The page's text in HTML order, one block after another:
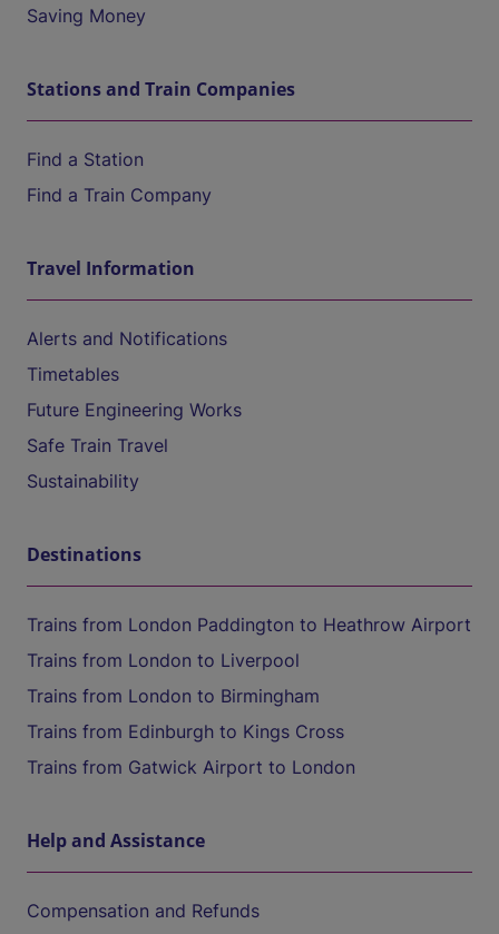
Saving Money
Stations and Train Companies
Find a Station
Find a Train Company
Travel Information
Alerts and Notifications
Timetables
Future Engineering Works
Safe Train Travel
Sustainability
Destinations
Trains from London Paddington to Heathrow Airport
Trains from London to Liverpool
Trains from London to Birmingham
Trains from Edinburgh to Kings Cross
Trains from Gatwick Airport to London
Help and Assistance
Compensation and Refunds